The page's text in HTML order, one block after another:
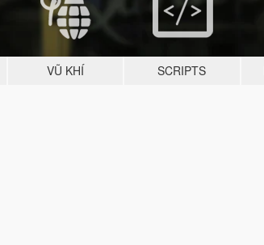
VŨ KHÍ SCRIPTS